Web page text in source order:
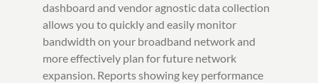
dashboard and vendor agnostic data collection
allows you to quickly and easily monitor
bandwidth on your broadband network and
more effectively plan for future network
expansion. Reports showing key performance